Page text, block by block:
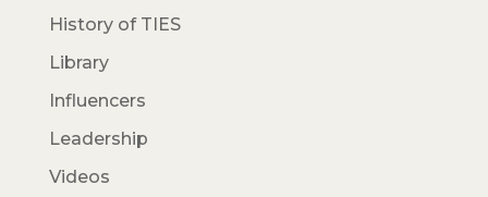
History of TIES
Library
Influencers
Leadership
Videos